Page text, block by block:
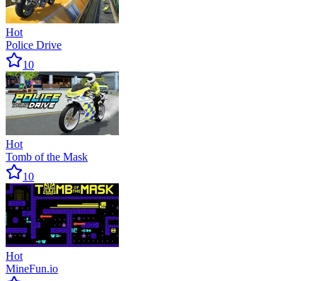
Hot
Police Drive
10
Hot
Tomb of the Mask
10
Hot
MineFun.io